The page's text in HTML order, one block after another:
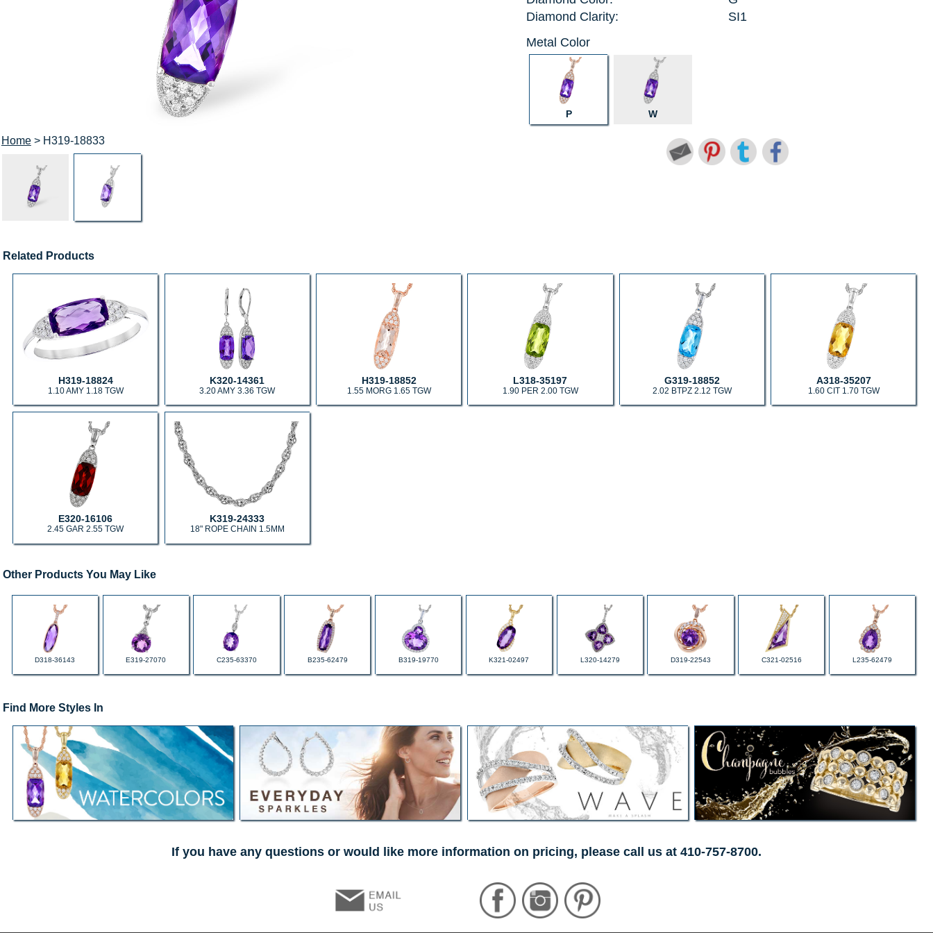
Home> H319-18833
Diamond Clarity:
SI1
Metal Color
P W
Related Products
H319-18824
1.10 AMY 1.18 TGW
K320-14361
3.20 AMY 3.36 TGW
H319-18852
1.55 MORG 1.65 TGW
L318-35197
1.90 PER 2.00 TGW
G319-18852
2.02 BTPZ 2.12 TGW
A318-35207
1.60 CIT 1.70 TGW
E320-16106
2.45 GAR 2.55 TGW
K319-24333
18" ROPE CHAIN 1.5MM
Other Products You May Like
D318-36143 E319-27070 C235-63370 B235-62479 B319-19770 K321-02497 L320-14279 D319-22543 C321-02516 L235-62479
Find More Styles In
If you have any questions or would like more information on pricing, please call us at 410-757-8700.